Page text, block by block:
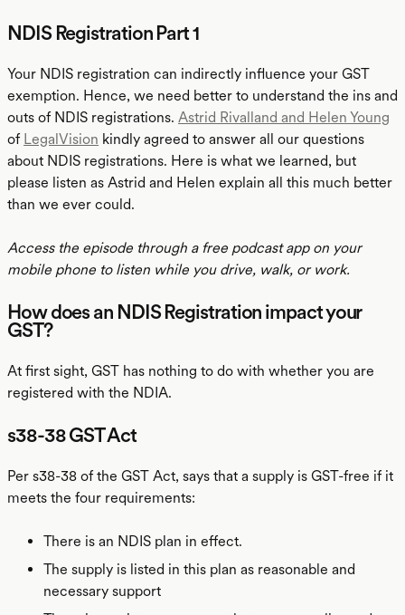
NDIS Registration Part 1
Your NDIS registration can indirectly influence your GST
exemption. Hence, we need better to understand the ins and
outs of NDIS registrations. Astrid Rivalland and Helen Young
of LegalVision kindly agreed to answer all our questions
about NDIS registrations. Here is what we learned, but
please listen as Astrid and Helen explain all this much better
than we ever could.
Access the episode through a free podcast app on your
mobile phone to listen while you drive, walk, or work.
How does an NDIS Registration impact your
GST?
At first sight, GST has nothing to do with whether you are
registered with the NDIA.
s38-38 GST Act
Per s38-38 of the GST Act, says that a supply is GST-free if it
meets the four requirements:
There is an NDIS plan in effect.
The supply is listed in this plan as reasonable and
necessary support